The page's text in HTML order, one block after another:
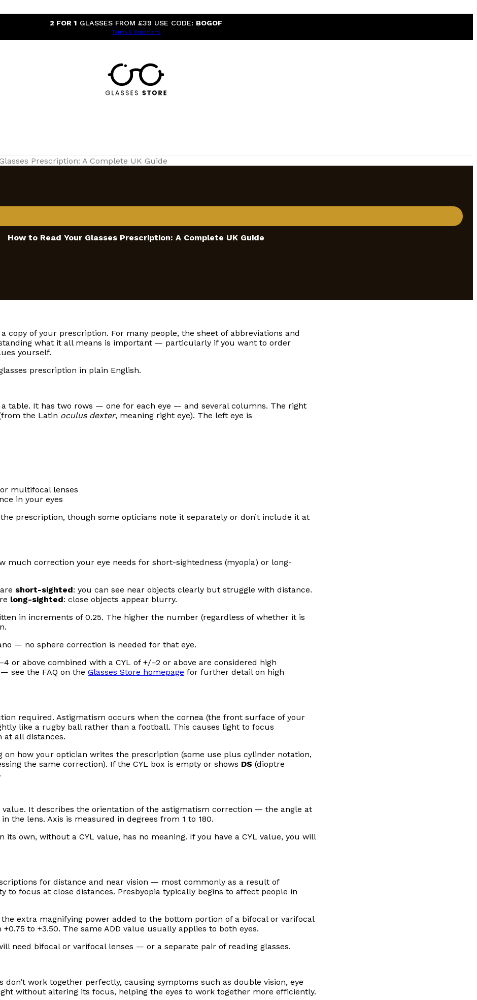
2 FOR 1 GLASSES FROM £39 USE CODE: BOGOF
Terms & Conditions
Prescription: A Complete UK Guide
How to Read Your Glasses Prescription: A Complete UK Guide
copy of your prescription. For many people, the sheet of abbreviations and
what it all means is important — particularly if you want to order
yourself.
prescription in plain English.
table. It has two rows — one for each eye — and several columns. The right
the Latin oculus dexter, meaning right eye). The left eye is
multifocal lenses
in your eyes
prescription, though some opticians note it separately or don’t include it at
much correction your eye needs for short-sightedness (myopia) or long-
short-sighted: you can see near objects clearly but struggle with distance.
long-sighted: close objects appear blurry.
in increments of 0.25. The higher the number (regardless of whether it is
— no sphere correction is needed for that eye.
or above combined with a CYL of +/–2 or above are considered high
see the FAQ on the Glasses Store homepage for further detail on high
required. Astigmatism occurs when the cornea (the front surface of your
like a rugby ball rather than a football. This causes light to focus
at all distances.
on how your optician writes the prescription (some use plus cylinder notation,
the same correction). If the CYL box is empty or shows DS (dioptre
value. It describes the orientation of the astigmatism correction — the angle at
the lens. Axis is measured in degrees from 1 to 180.
its own, without a CYL value, has no meaning. If you have a CYL value, you will
for distance and near vision — most commonly as a result of
to focus at close distances. Presbyopia typically begins to affect people in
extra magnifying power added to the bottom portion of a bifocal or varifocal
to +3.50. The same ADD value usually applies to both eyes.
need bifocal or varifocal lenses — or a separate pair of reading glasses.
work together perfectly, causing symptoms such as double vision, eye
without altering its focus, helping the eyes to work together more efficiently.